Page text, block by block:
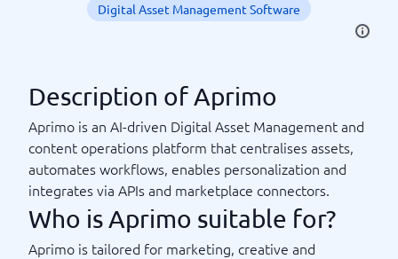
Digital Asset Management Software
Description of Aprimo
Aprimo is an AI-driven Digital Asset Management and
content operations platform that centralises assets,
automates workflows, enables personalization and
integrates via APIs and marketplace connectors.
Who is Aprimo suitable for?
Aprimo is tailored for marketing, creative and